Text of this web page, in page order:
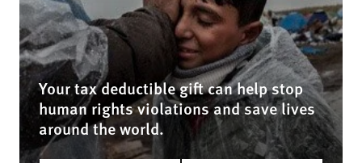
Your tax deductible gift can help stop
human rights violations and save lives
around the world.